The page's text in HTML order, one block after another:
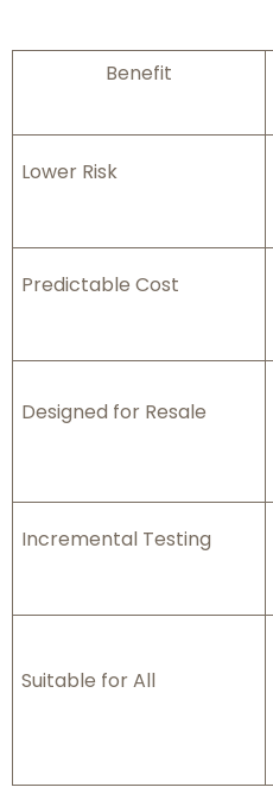
Benefit
Lower Risk
Predictable Cost
Designed for Resale
Incremental Testing
Suitable for All